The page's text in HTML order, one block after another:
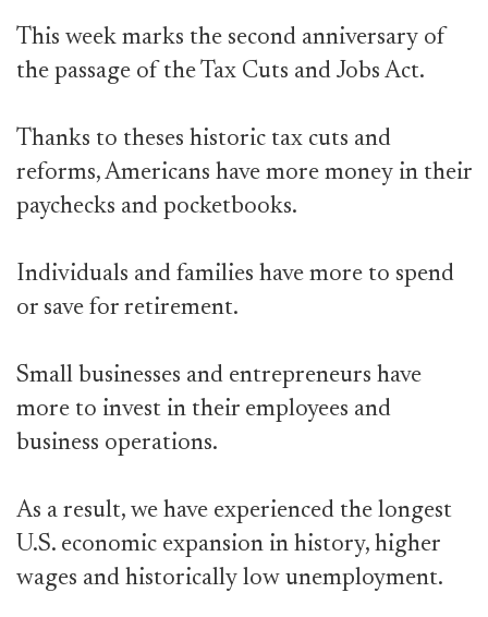
This week marks the second anniversary of
the passage of the Tax Cuts and Jobs Act.
Thanks to theses historic tax cuts and
reforms, Americans have more money in their
paychecks and pocketbooks.
Individuals and families have more to spend
or save for retirement.
Small businesses and entrepreneurs have
more to invest in their employees and
business operations.
As a result, we have experienced the longest
U.S. economic expansion in history, higher
wages and historically low unemployment.